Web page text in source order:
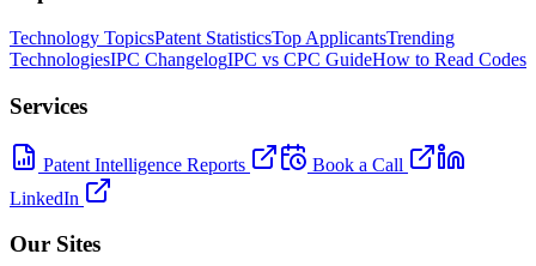
Technology TopicsPatent StatisticsTop ApplicantsTrending
TechnologiesIPC ChangelogIPC vs CPC GuideHow to Read Codes
Services
Patent Intelligence Reports
Book a Call
LinkedIn
Our Sites